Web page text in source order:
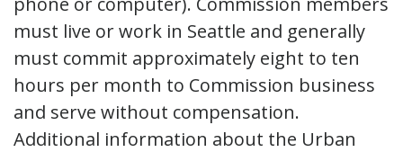
must live or work in Seattle and generally
must commit approximately eight to ten
hours per month to Commission business
and serve without compensation.
Additional information about the Urban